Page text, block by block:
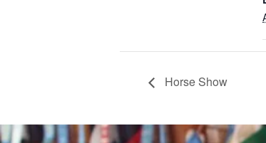
Horse Show